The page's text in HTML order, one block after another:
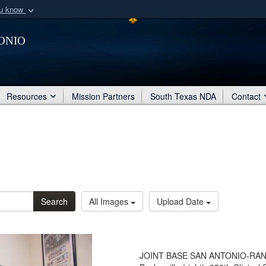
know
organization
Secure .mil
Share sensitive
Resources Mission Partners South Texas NDA Contact
Search All Images Upload Date
JOINT BASE SAN ANTONIO-